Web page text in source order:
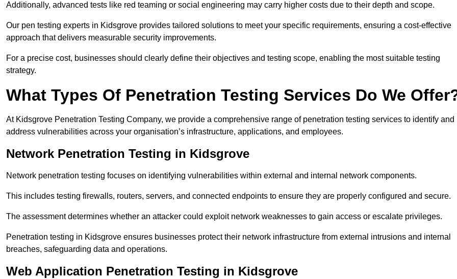
Additionally, advanced tests like red teaming or social engineering may carry higher costs due to their depth and scope.
Our pen testing experts in Kidsgrove provides tailored solutions to meet your specific requirements, ensuring a cost-effective
approach that delivers measurable security improvements.
For a precise cost, businesses should clearly define their objectives and testing scope, enabling the most suitable testing
strategy.
What Types Of Penetration Testing Services Do We
At Kidsgrove Penetration Testing Company, we provide a comprehensive range of penetration testing services to identify and
address vulnerabilities across your organisation’s infrastructure, applications, and employees.
Network Penetration Testing in Kidsgrove
Network penetration testing focuses on identifying vulnerabilities within external and internal network components.
This includes testing firewalls, routers, servers, and connected endpoints to ensure they are properly configured and secure.
The assessment determines whether an attacker could exploit network weaknesses to gain access or escalate privileges.
Penetration testing in Kidsgrove ensures businesses protect their network infrastructure from external intrusions and internal
breaches, safeguarding data and operations.
Web Application Penetration Testing in Kidsgrove